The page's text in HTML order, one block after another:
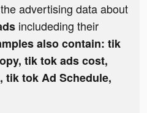
advertising data about
includeding their
also contain: tik
tik tok ads cost,
tok Ad Schedule,